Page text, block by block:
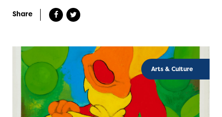
Share
Arts & Culture